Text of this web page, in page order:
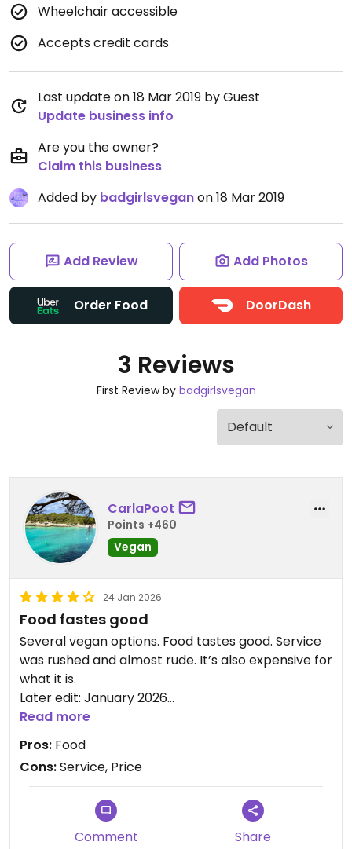
Wheelchair accessible
Accepts credit cards
Last update on 18 Mar 2019 by Guest
Update business info
Are you the owner?
Claim this business
Added by badgirlsveganon 18 Mar 2019
Add Review Add Photos
Order Food DoorDash
3 Reviews
First Review by badgirlsvegan
CarlaPoot
Points +460
Vegan
24 Jan 2026
Food fastes good
Several vegan options. Food tastes good. Service
was rushed and almost rude. It’s also expensive for
what it is.
Later edit: January 2026
Food still tastes good. Service was good as well. An
inprovement
Updated from previous review on 2026-01-24
Read more
Pros: Food
Cons:Service, Price
Comment Share